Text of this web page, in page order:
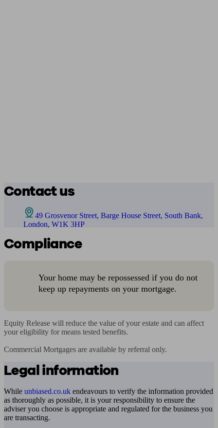
Contact us
49 Grosvenor Street, Barge House Street, South Bank,
London, W1K 3HP
Compliance
Your home may be repossessed if you do not
keep up repayments on your mortgage.
Equity Release will reduce the value of your estate and can affect
your eligibility for means tested benefits.
Commercial Mortgages are available by referral only.
Legal information
While unbiased.co.uk endeavours to verify the information provided
as thoroughly as possible, it is your responsibility to ensure the
adviser you choose is appropriate and regulated for the business you
are transacting.